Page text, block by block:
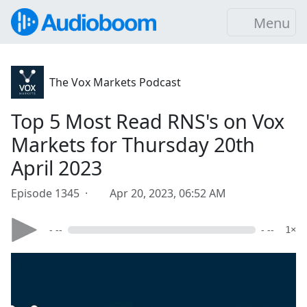
Menu
The Vox Markets Podcast
Top 5 Most Read RNS's on Vox
Markets for Thursday 20th
April 2023
Episode 1345 · Apr 20, 2023, 06:52 AM
- -- - -- 1×